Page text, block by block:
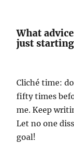
What
just
Cliché time:
fifty times
me. Keep
Let no one
goal!